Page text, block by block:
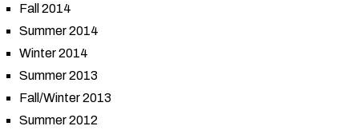
Fall 2014
Summer 2014
Winter 2014
Summer 2013
Fall/Winter 2013
Summer 2012